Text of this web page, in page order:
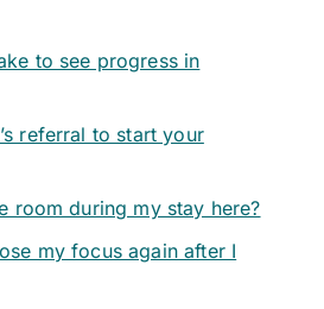
to see progress in
referral to start your
room during my stay here?
my focus again after I